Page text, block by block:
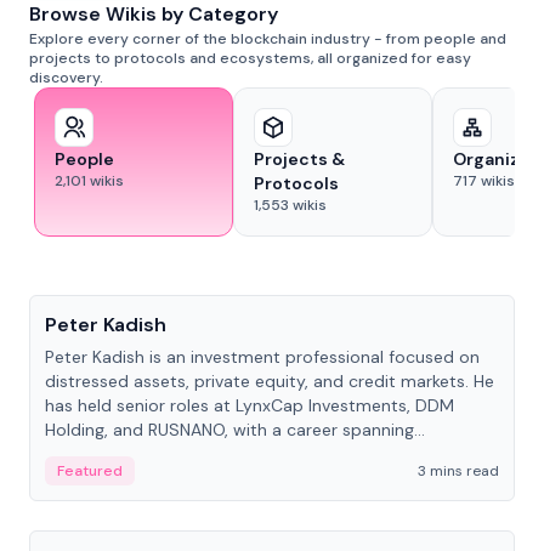
Browse Wikis by Category
Explore every corner of the blockchain industry - from people and
projects to protocols and ecosystems, all organized for easy
discovery.
People
2,101 wikis
Projects &
Protocols
1,553 wikis
717 wikis
Peter Kadish
Peter Kadish is an investment professional focused on
distressed assets, private equity, and credit markets. He
has held senior roles at LynxCap Investments, DDM
Holding, and RUSNANO, with a career spanning
Featured
3 mins read
People